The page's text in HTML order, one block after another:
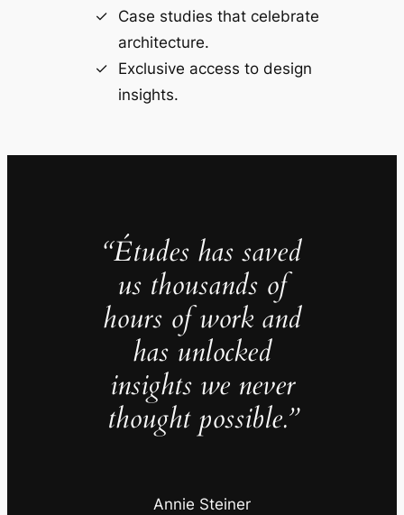
Case studies that celebrate
architecture.
Exclusive access to design
insights.
“Études has saved
us thousands of
hours of work and
has unlocked
insights we never
thought possible.”
Annie Steiner